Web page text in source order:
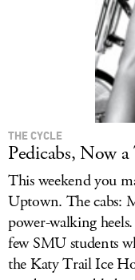
THE CYCLE
Pedicabs, Now
This weekend you
Uptown. The cabs:
power-walking
few SMU students
the Katy Trail Ice